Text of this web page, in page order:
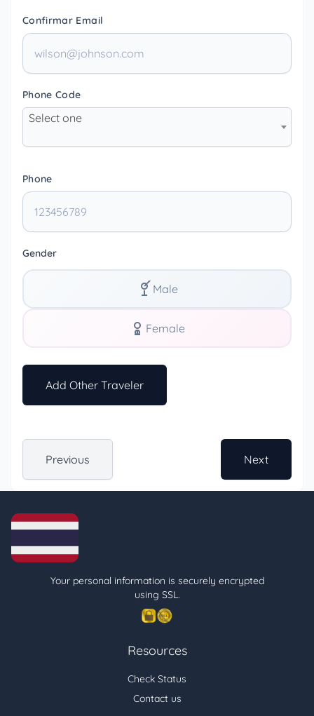
Confirmar Email
Phone Code
Select one
Phone
Gender
Male
Female
Add Other Traveler
Previous Next
Your personal information is securely encrypted
using SSL.
Resources
Check Status
Contact us